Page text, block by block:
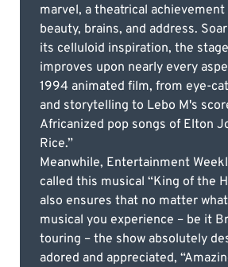
marvel, a theatrical
beauty, brains, and address.
its celluloid inspiration, the
improves upon nearly every
1994 animated film, from eye-
and storytelling to Lebo M's
Africanized pop songs of Elton
Rice.”
Meanwhile, Entertainment
called this musical “King of the
also ensures that no matter
musical you experience – be it
touring – the show absolutely
adored and appreciated,